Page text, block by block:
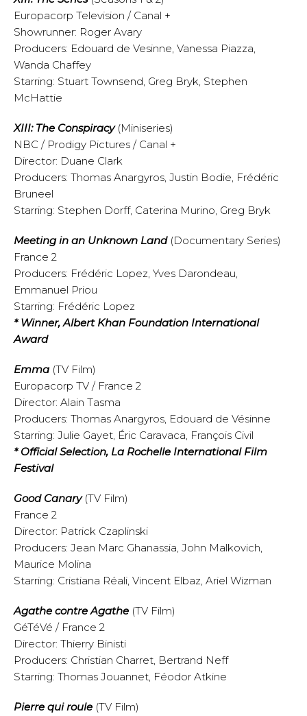
Europacorp Television / Canal +
Showrunner: Roger Avary
Producers: Edouard de Vesinne, Vanessa Piazza,
Wanda Chaffey
Starring: Stuart Townsend, Greg Bryk, Stephen
McHattie
XIII: The Conspiracy(Miniseries)
NBC / Prodigy Pictures / Canal +
Director: Duane Clark
Producers: Thomas Anargyros, Justin Bodie, Frédéric
Bruneel
Starring: Stephen Dorff, Caterina Murino, Greg Bryk
Meeting in an Unknown Land(Documentary Series)
France 2
Producers: Frédéric Lopez, Yves Darondeau,
Emmanuel Priou
Starring: Frédéric Lopez
* Winner, Albert Khan Foundation International
Award
Emma (TV Film)
Europacorp TV / France 2
Director: Alain Tasma
Producers: Thomas Anargyros, Edouard de Vésinne
Starring: Julie Gayet, Éric Caravaca, François Civil
* Official Selection, La Rochelle International Film
Festival
Good Canary(TV Film)
France 2
Director: Patrick Czaplinski
Producers: Jean Marc Ghanassia, John Malkovich,
Maurice Molina
Starring: Cristiana Réali, Vincent Elbaz, Ariel Wizman
Agathe contre Agathe (TV Film)
GéTéVé / France 2
Director: Thierry Binisti
Producers: Christian Charret, Bertrand Neff
Starring: Thomas Jouannet, Féodor Atkine
Pierre qui roule (TV Film)